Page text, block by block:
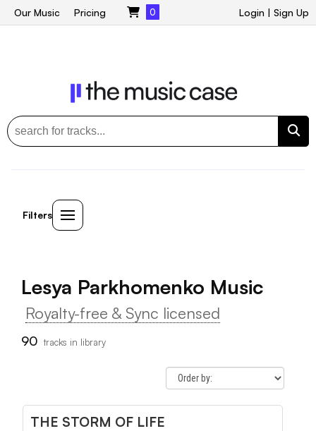
Login | Sign Up
Our Music Pricing 0
Filters
Lesya Parkhomenko Music
Royalty-free & Sync licensed
90 tracks in library
THE STORM OF LIFE